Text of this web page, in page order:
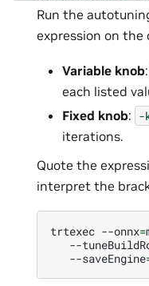
Run the
expression on the
Variable knob:
each listed
Fixed knob: -
iterations.
Quote the
interpret the
trtexec --onnx=
--
--saveEngine